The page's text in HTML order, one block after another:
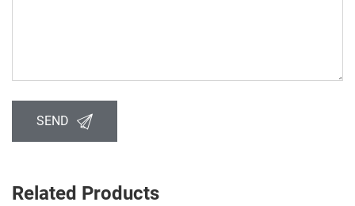
SEND
Related Products